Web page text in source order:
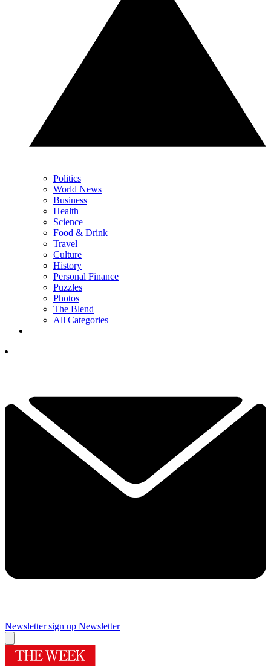
Politics
World News
Business
Health
Science
Food & Drink
Travel
Culture
History
Personal Finance
Puzzles
Photos
The Blend
All Categories
Newsletter sign up Newsletter